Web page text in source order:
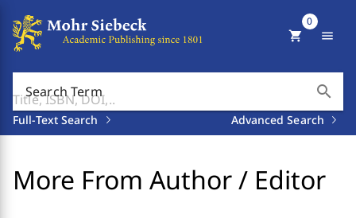
Search Term search
Full-Text Search Advanced Search
shopping_cart
0
menu
More From Author / Editor